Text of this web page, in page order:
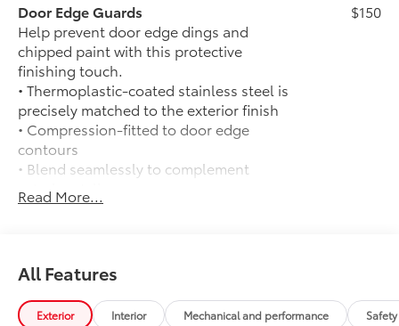
Door Edge Guards
Help prevent door edge dings and
chipped paint with this protective
finishing touch.
• Thermoplastic-coated stainless steel is
precisely matched to the exterior finish
• Compression-fitted to door edge
contours
• Blend seamlessly to complement
exterior styling
$150
50 State Emissions
Help protect your paint finish from road
debris and the damage it causes.
• Blend seamlessly with exterior styling
Read More...
All Features
Exterior Interior Mechanical and performance